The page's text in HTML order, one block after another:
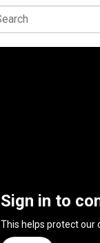
Sign in to
This helps protect our